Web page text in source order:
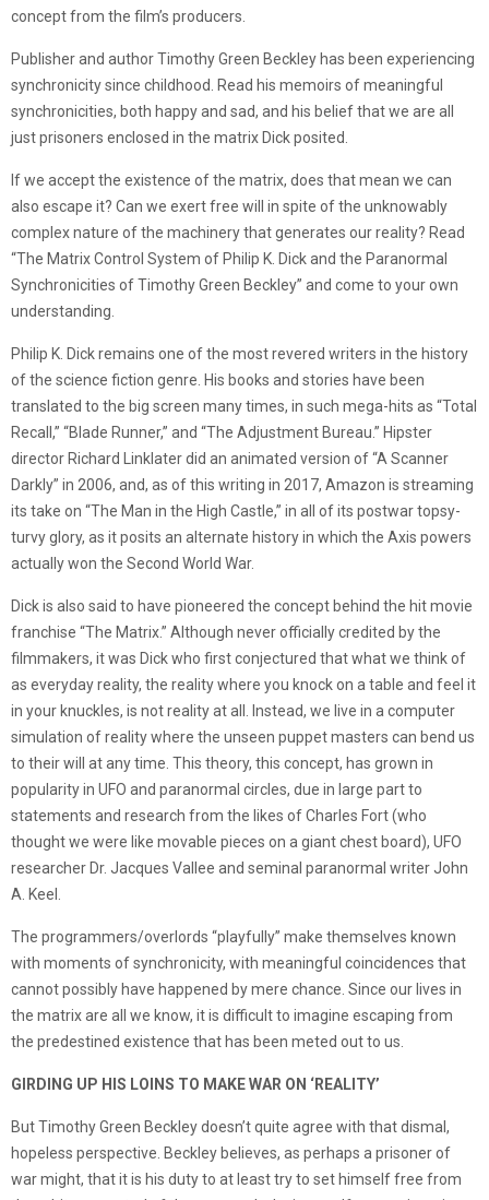
concept from the film’s producers.
Publisher and author Timothy Green Beckley has been experiencing
synchronicity since childhood. Read his memoirs of meaningful
synchronicities, both happy and sad, and his belief that we are all
just prisoners enclosed in the matrix Dick posited.
If we accept the existence of the matrix, does that mean we can
also escape it? Can we exert free will in spite of the unknowably
complex nature of the machinery that generates our reality? Read
“The Matrix Control System of Philip K. Dick and the Paranormal
Synchronicities of Timothy Green Beckley” and come to your own
understanding.
Philip K. Dick remains one of the most revered writers in the history
of the science fiction genre. His books and stories have been
translated to the big screen many times, in such mega-hits as “Total
Recall,” “Blade Runner,” and “The Adjustment Bureau.” Hipster
director Richard Linklater did an animated version of “A Scanner
Darkly” in 2006, and, as of this writing in 2017, Amazon is streaming
its take on “The Man in the High Castle,” in all of its postwar topsy-
turvy glory, as it posits an alternate history in which the Axis powers
actually won the Second World War.
Dick is also said to have pioneered the concept behind the hit movie
franchise “The Matrix.” Although never officially credited by the
filmmakers, it was Dick who first conjectured that what we think of
as everyday reality, the reality where you knock on a table and feel it
in your knuckles, is not reality at all. Instead, we live in a computer
simulation of reality where the unseen puppet masters can bend us
to their will at any time. This theory, this concept, has grown in
popularity in UFO and paranormal circles, due in large part to
statements and research from the likes of Charles Fort (who
thought we were like movable pieces on a giant chest board), UFO
researcher Dr. Jacques Vallee and seminal paranormal writer John
A. Keel.
The programmers/overlords “playfully” make themselves known
with moments of synchronicity, with meaningful coincidences that
cannot possibly have happened by mere chance. Since our lives in
the matrix are all we know, it is difficult to imagine escaping from
the predestined existence that has been meted out to us.
GIRDING UP HIS LOINS TO MAKE WAR ON ‘REALITY’
But Timothy Green Beckley doesn’t quite agree with that dismal,
hopeless perspective. Beckley believes, as perhaps a prisoner of
war might, that it is his duty to at least try to set himself free from